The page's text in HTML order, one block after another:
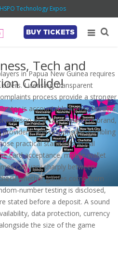
Technology Expos
BUY TICKETS
Tech and
Collide!
in Papua New Guinea requires
Licensing, transparent
process provide a stronger
is accountable across borders.
as a casino-content brand,
and responsible-gambling
practical standards. Local
card acceptance, mobile-wallet
can vary sharply between
whether games come from
number testing is disclosed,
stated before a deposit. A sound
data protection, currency
the size of the game